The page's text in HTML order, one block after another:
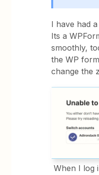
I have had
Its a
smoothly,
the WP
change the
When I log